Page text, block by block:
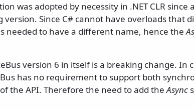
was adopted by necessity in .NET CLR since
version. Since C# cannot have overloads that
needed to have a different name, hence the
version 6 in itself is a breaking change. In
has no requirement to support both
the API. Therefore the need to add theAsync